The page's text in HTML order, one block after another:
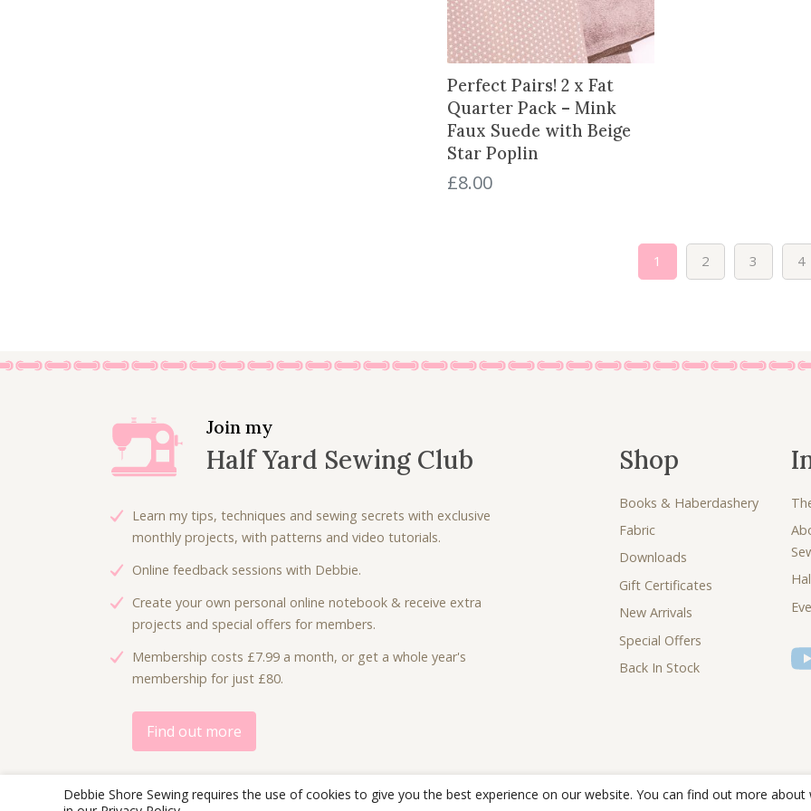
Perfect Pairs! 2 x Fat
Quarter Pack – Mink
Faux Suede with Beige
Star Poplin
£8.00
1 2 3 4
Join my
Half Yard Sewing Club
Learn my tips, techniques and sewing secrets with exclusive
monthly projects, with patterns and video tutorials.
Online feedback sessions with Debbie.
Create your own personal online notebook & receive extra
projects and special offers for members.
Membership costs £7.99 a month, or get a whole year's
membership for just £80.
Find out more
Shop
Books & Haberdashery
Fabric
Downloads
Gift Certificates
New Arrivals
Special Offers
Back In Stock
Debbie Shore Sewing requires the use of cookies to give you the best experience on our website. You can find out more about